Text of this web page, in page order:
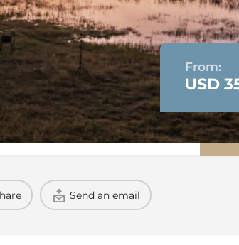
From:
USD
Terms and Conditions
Send an email